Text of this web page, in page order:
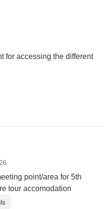
for accessing the different
point/area for 5th
tour accomodation